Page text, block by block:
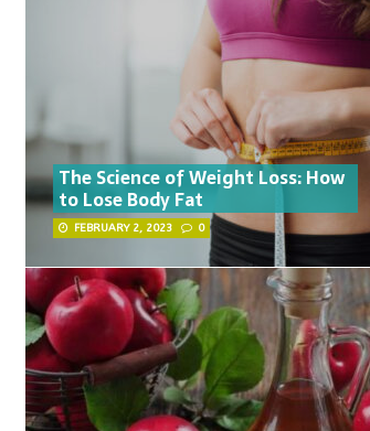
The Science of Weight Loss: How
to Lose Body Fat
FEBRUARY 2, 2023 0